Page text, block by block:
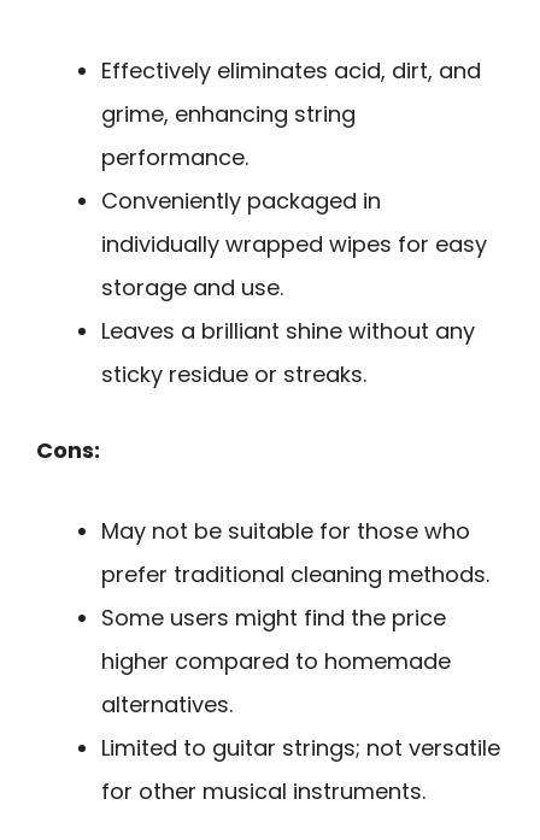
Effectively eliminates acid, dirt, and
grime, enhancing string
performance.
Conveniently packaged in
individually wrapped wipes for easy
storage and use.
Leaves a brilliant shine without any
sticky residue or streaks.
Cons:
May not be suitable for those who
prefer traditional cleaning methods.
Some users might find the price
higher compared to homemade
alternatives.
Limited to guitar strings; not versatile
for other musical instruments.